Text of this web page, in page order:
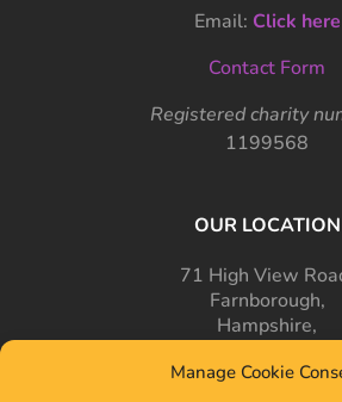
Manage Cookie
Email: Click here
Contact Form
Registered charity
1199568
OUR LOCATION
71 High View
Farnborough,
Hampshire,